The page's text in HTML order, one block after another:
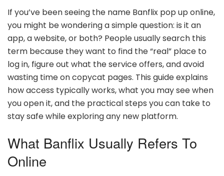
If you’ve been seeing the name Banflix pop up online,
you might be wondering a simple question: is it an
app, a website, or both? People usually search this
term because they want to find the “real” place to
log in, figure out what the service offers, and avoid
wasting time on copycat pages. This guide explains
how access typically works, what you may see when
you open it, and the practical steps you can take to
stay safe while exploring any new platform.
What Banflix Usually Refers To
Online